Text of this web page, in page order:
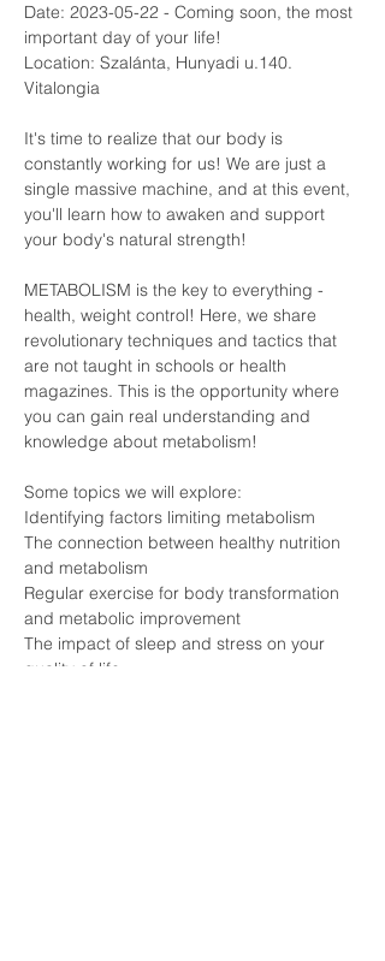
Date: 2023-05-22 - Coming soon, the most
important day of your life!
Location: Szalánta, Hunyadi u.140.
Vitalongia
It's time to realize that our body is
constantly working for us! We are just a
single massive machine, and at this event,
you'll learn how to awaken and support
your body's natural strength!
METABOLISM is the key to everything -
health, weight control! Here, we share
revolutionary techniques and tactics that
are not taught in schools or health
magazines. This is the opportunity where
you can gain real understanding and
knowledge about metabolism!
Some topics we will explore:
Identifying factors limiting metabolism
The connection between healthy nutrition
and metabolism
Regular exercise for body transformation
and metabolic improvement
The impact of sleep and stress on your
quality of life